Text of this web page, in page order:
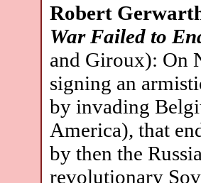
Robert
War Failed to
and Giroux): On
signing an
by invading
America), that
by then the
revolutionary